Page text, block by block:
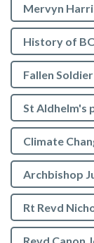
Mervyn
History of
Fallen Soldier
St Aldhelm's
Climate
Archbishop
Rt Revd